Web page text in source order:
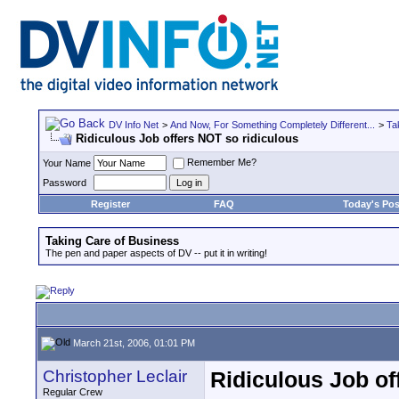
DV Info Net > And Now, For Something Completely Different... >
Ridiculous Job offers NOT so ridiculous
Your Name
Remember Me?
Password
Register
FAQ Today's
Taking Care of Business
The pen and paper aspects of DV -- put it in writing!
March 21st, 2006, 01:01 PM
Christopher Leclair
Regular Crew Ridiculous Job